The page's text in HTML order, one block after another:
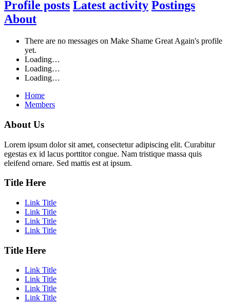
Profile posts Latest activity Postings
About
There are no messages on Make Shame Great Again's profile
yet.
Loading…
Loading…
Loading…
Home
Members
About Us
Lorem ipsum dolor sit amet, consectetur adipiscing elit. Curabitur
egestas ex id lacus porttitor congue. Nam tristique massa quis
eleifend ornare. Sed mattis est at ipsum.
Title Here
Link Title
Link Title
Link Title
Link Title
Title Here
Link Title
Link Title
Link Title
Link Title